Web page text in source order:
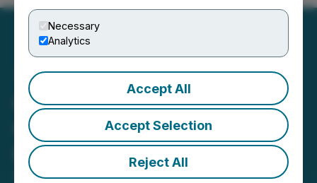
Necessary
Analytics
Accept All
Accept Selection
Reject All
Capitan Silver Announces
Closing of C$5.3 Million
Private Placement
February 24, 2025 4:30 PM EST | Source:Capitan